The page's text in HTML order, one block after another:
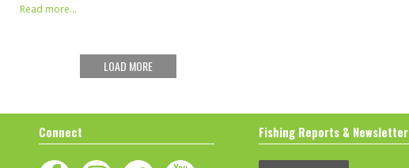
Read more...
LOAD MORE
Connect Fishing Reports & Newsletter